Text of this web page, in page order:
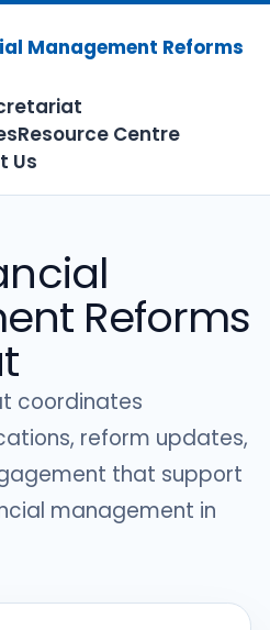
Management Reforms
Resource Centre
Us
Reforms
coordinates
reform updates,
that support
management in